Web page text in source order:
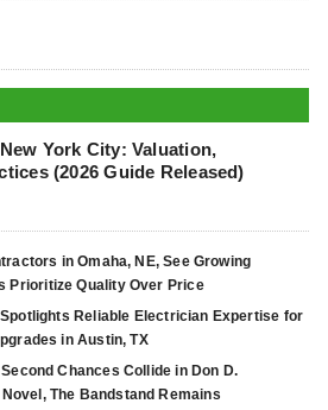
York City: Valuation,
(2026 Guide Released)
in Omaha, NE, See Growing
Prioritize Quality Over Price
Reliable Electrician Expertise for
in Austin, TX
Chances Collide in Don D.
The Bandstand Remains